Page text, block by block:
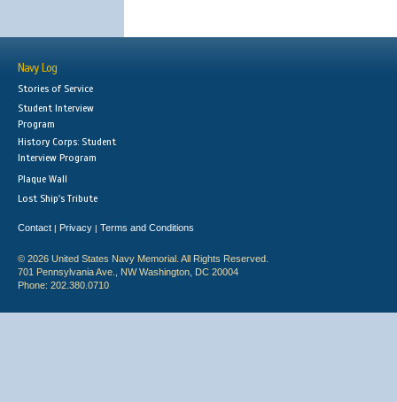
Navy Log
Stories of Service
Student Interview
Program
History Corps: Student
Interview Program
Plaque Wall
Lost Ship's Tribute
Contact | Privacy | Terms and Conditions
© 2026 United States Navy Memorial. All Rights Reserved.
701 Pennsylvania Ave., NW Washington, DC 20004
Phone: 202.380.0710